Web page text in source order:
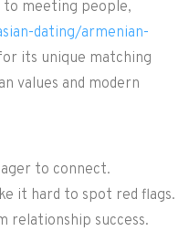
meeting people,
dating/armenian-
its unique matching
values and modern
to connect.
it hard to spot red flags.
relationship success.